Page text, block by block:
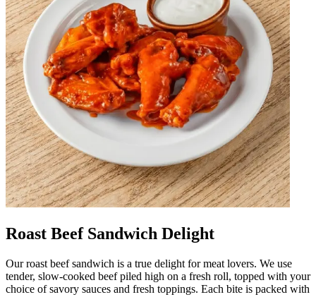
Roast Beef Sandwich Delight
Our roast beef sandwich is a true delight for meat lovers. We use
tender, slow-cooked beef piled high on a fresh roll, topped with your
choice of savory sauces and fresh toppings. Each bite is packed with